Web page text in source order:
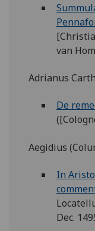
van
Adrianus
De
Aegidius
In
Dec.